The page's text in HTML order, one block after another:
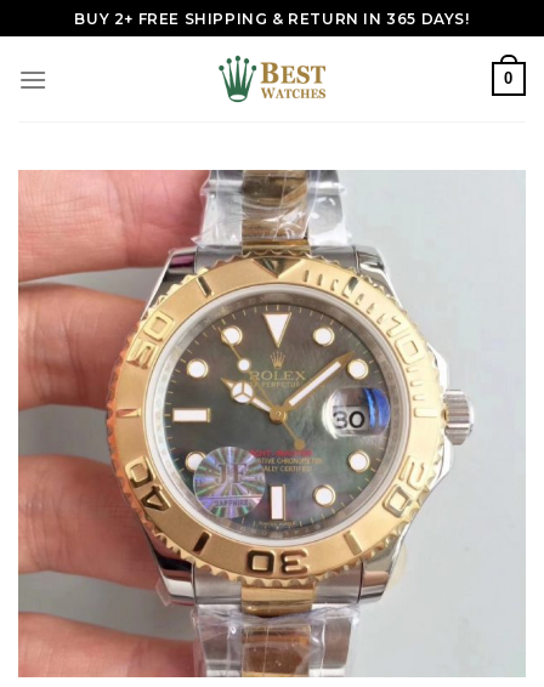
to
content
BUY 2+ FREE SHIPPING & RETURN IN 365 DAYS!
0